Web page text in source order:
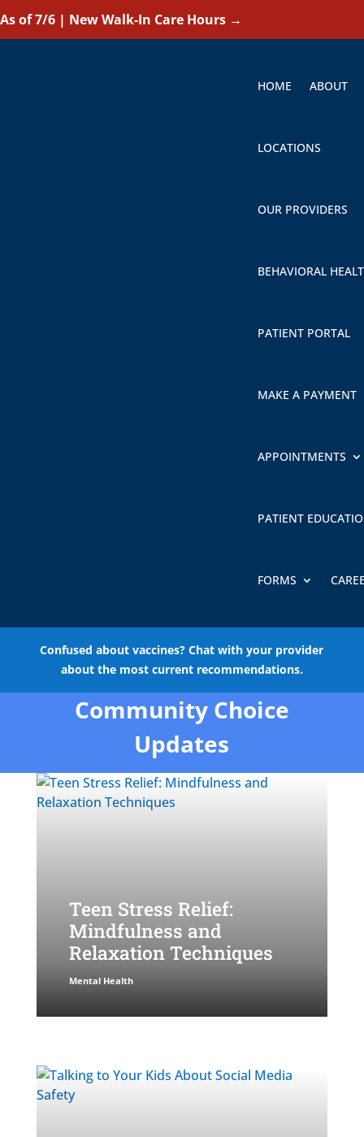
As of 7/6 | New Walk-In Care Hours →
HOME ABOUT
LOCATIONS
OUR PROVIDERS
BEHAVIORAL
PATIENT PORTAL
MAKE A PAYMENT
APPOINTMENTS
PATIENT
FORMS
Confused about vaccines? Chat with your provider
about the most current recommendations.
Community Choice
Updates
Teen Stress Relief:
Mindfulness and
Relaxation Techniques
Mental Health